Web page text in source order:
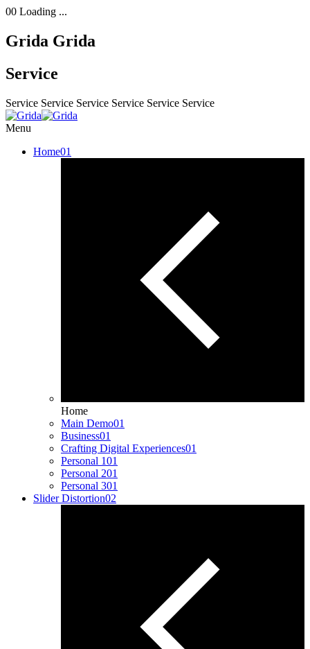
00 Loading ...
Grida Grida
Service
Service Service Service Service Service Service
Menu
Home01
Home
Main Demo01
Business01
Crafting Digital Experiences01
Personal 101
Personal 201
Personal 301
Slider Distortion02